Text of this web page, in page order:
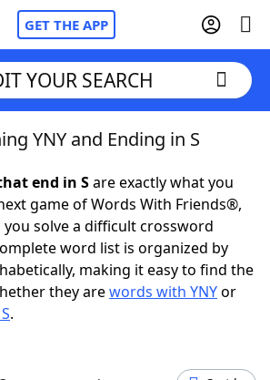
GET THE APP
Cheat
Cheat
YOUR SEARCH
YNY and Ending in S
end in Sare exactly what you
game of Words With Friends®,
solve a difficult crossword
word list is organized by
making it easy to find the
they arewords with YNYor
.